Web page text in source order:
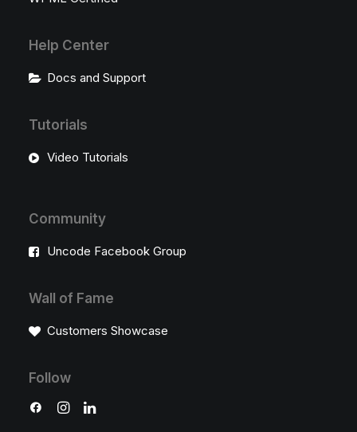
Help Center
Docs and Support
Tutorials
Video Tutorials
Community
Uncode Facebook Group
Wall of Fame
Customers Showcase
Follow